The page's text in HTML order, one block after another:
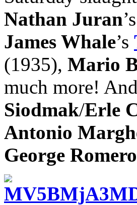
Nathan Juran’s
James Whale’s
(1935), Mario
much more!
Siodmak/Erle
Antonio
George Romero